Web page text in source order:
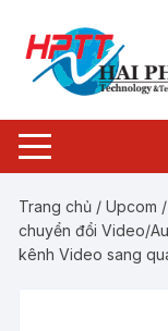
dung
Trang chủ /Upcom
chuyển đổi Video/
kênh Video sang